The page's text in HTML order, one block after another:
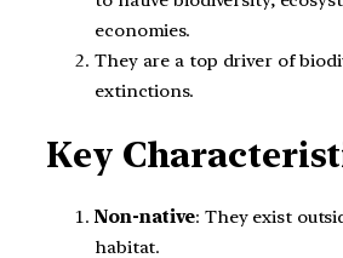
economies.
They are a top driver of
extinctions.
Key
Non-native: They exist
habitat.